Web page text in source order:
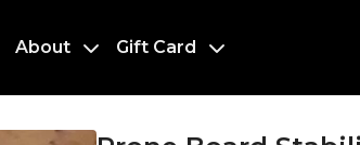
About Gift Card